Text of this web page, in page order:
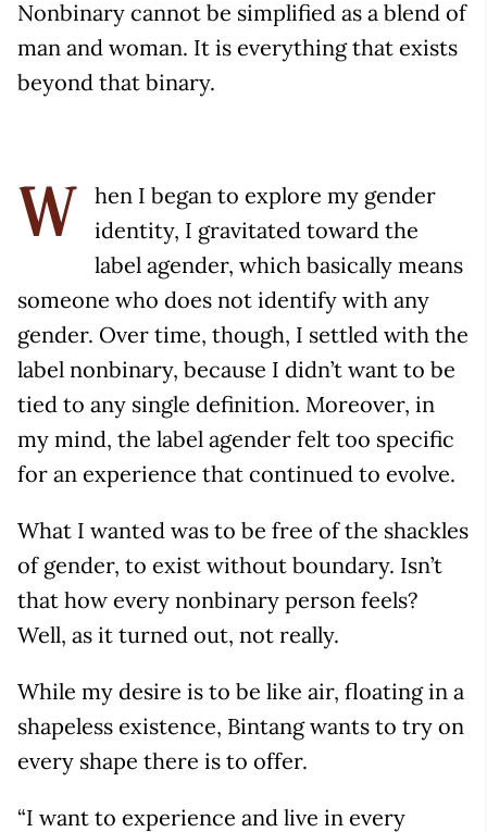
Nonbinary cannot be simplified as a blend of
man and woman. It is everything that exists
beyond that binary.
W
hen I began to explore my gender
identity, I gravitated toward the
label agender, which basically means
someone who does not identify with any
gender. Over time, though, I settled with the
label nonbinary, because I didn’t want to be
tied to any single definition. Moreover, in
my mind, the label agender felt too specific
for an experience that continued to evolve.
What I wanted was to be free of the shackles
of gender, to exist without boundary. Isn’t
that how every nonbinary person feels?
Well, as it turned out, not really.
While my desire is to be like air, floating in a
shapeless existence, Bintang wants to try on
every shape there is to offer.
“I want to experience and live in every